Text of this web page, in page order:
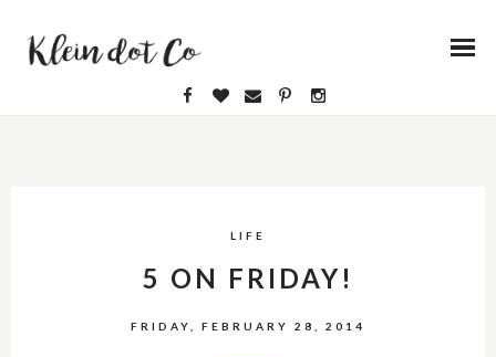
LIFE
5 ON FRIDAY!
FRIDAY, FEBRUARY 28, 2014